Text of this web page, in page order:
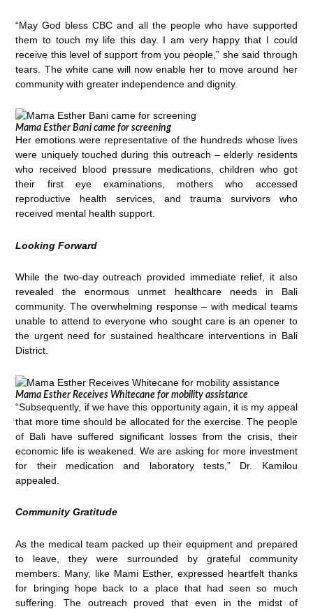
“May God bless CBC and all the people who have supported
them to touch my life this day. I am very happy that I could
receive this level of support from you people,” she said through
tears. The white cane will now enable her to move around her
community with greater independence and dignity.
Mama Esther Bani came for screening
Her emotions were representative of the hundreds whose lives
were uniquely touched during this outreach – elderly residents
who received blood pressure medications, children who got
their first eye examinations, mothers who accessed
reproductive health services, and trauma survivors who
received mental health support.
Looking Forward
While the two-day outreach provided immediate relief, it also
revealed the enormous unmet healthcare needs in Bali
community. The overwhelming response – with medical teams
unable to attend to everyone who sought care is an opener to
the urgent need for sustained healthcare interventions in Bali
District.
Mama Esther Receives Whitecane for mobility assistance
“Subsequently, if we have this opportunity again, it is my appeal
that more time should be allocated for the exercise. The people
of Bali have suffered significant losses from the crisis, their
economic life is weakened. We are asking for more investment
for their medication and laboratory tests,” Dr. Kamilou
appealed.
Community Gratitude
As the medical team packed up their equipment and prepared
to leave, they were surrounded by grateful community
members. Many, like Mami Esther, expressed heartfelt thanks
for bringing hope back to a place that had seen so much
suffering. The outreach proved that even in the midst of